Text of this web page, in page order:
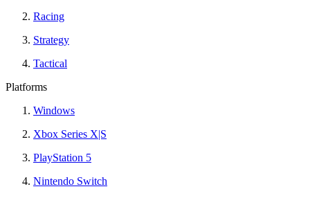
Racing
Strategy
Tactical
Platforms
Windows
Xbox Series X|S
PlayStation 5
Nintendo Switch